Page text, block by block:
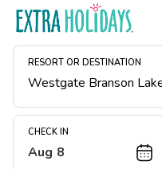
RESORT OR DESTINATION
CHECK IN
Aug 8
Resort Map